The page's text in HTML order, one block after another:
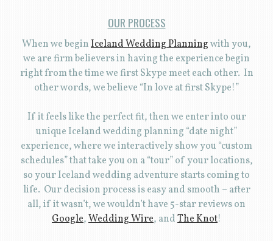
OUR PROCESS
When we beginIceland Wedding Planningwith you,
we are firm believers in having the experience begin
right from the time we first Skype meet each other. In
other words, we believe “In love at first Skype!”
If it feels like the perfect fit, then we enter into our
unique Iceland wedding planning “date night”
experience, where we interactively show you “custom
schedules” that take you on a “tour” of your locations,
so your Iceland wedding adventure starts coming to
life. Our decision process is easy and smooth – after
all, if it wasn’t, we wouldn’t have 5-star reviews on
Google,Wedding Wire, andThe Knot!